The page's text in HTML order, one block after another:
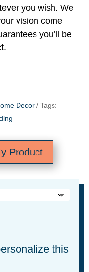
you wish. We
vision come
you’ll be
Decor
Tags:
Product
this